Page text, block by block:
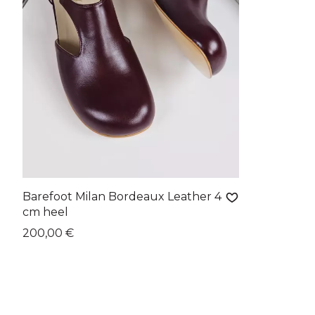
Barefoot Milan Bordeaux Leather 4
cm heel
200,00 €